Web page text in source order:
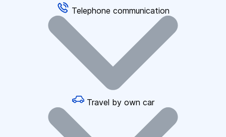
Telephone communication
Travel by own car